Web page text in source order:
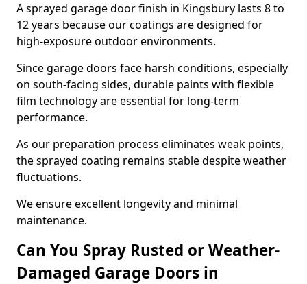
A sprayed garage door finish in Kingsbury lasts 8 to
12 years because our coatings are designed for
high-exposure outdoor environments.
Since garage doors face harsh conditions, especially
on south-facing sides, durable paints with flexible
film technology are essential for long-term
performance.
As our preparation process eliminates weak points,
the sprayed coating remains stable despite weather
fluctuations.
We ensure excellent longevity and minimal
maintenance.
Can You Spray Rusted or Weather-
Damaged Garage Doors in